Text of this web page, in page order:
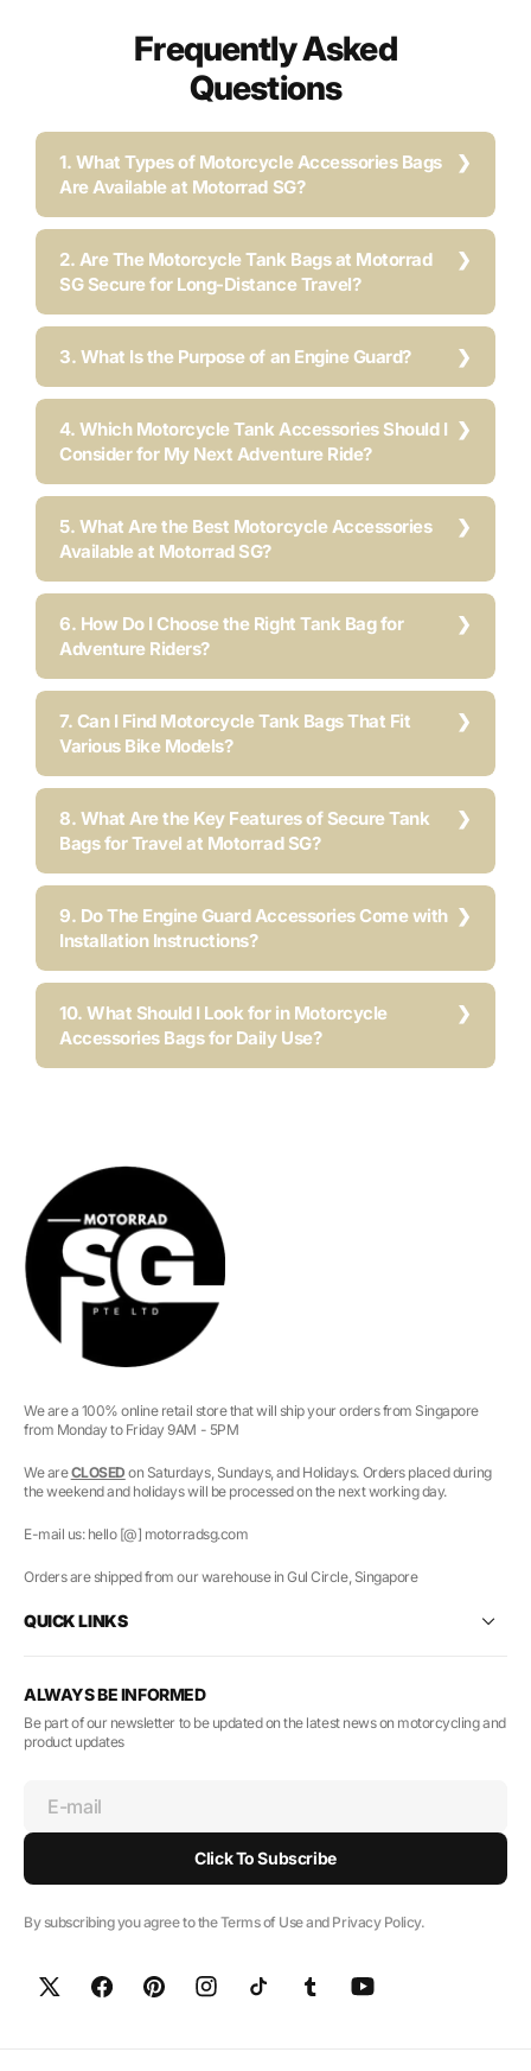
Frequently Asked
Questions
1. What Types of Motorcycle Accessories Bags
Are Available at Motorrad SG?
2. Are The Motorcycle Tank Bags at Motorrad
SG Secure for Long-Distance Travel?
3. What Is the Purpose of an Engine Guard?
4. Which Motorcycle Tank Accessories Should I
Consider for My Next Adventure Ride?
5. What Are the Best Motorcycle Accessories
Available at Motorrad SG?
6. How Do I Choose the Right Tank Bag for
Adventure Riders?
7. Can I Find Motorcycle Tank Bags That Fit
Various Bike Models?
8. What Are the Key Features of Secure Tank
Bags for Travel at Motorrad SG?
9. Do The Engine Guard Accessories Come with
Installation Instructions?
10. What Should I Look for in Motorcycle
Accessories Bags for Daily Use?
We are a 100% online retail store that will ship your orders from Singapore
from Monday to Friday 9AM - 5PM
We areCLOSED on Saturdays, Sundays, and Holidays. Orders placed during
the weekend and holidays will be processed on the next working day.
E-mail us: hello [@] motorradsg.com
Orders are shipped from our warehouse in Gul Circle, Singapore
QUICK LINKS
ALWAYS BE INFORMED
Be part of our newsletter to be updated on the latest news on motorcycling and
product updates
E-mail
Click To Subscribe
By subscribing you agree to the Terms of Use and Privacy Policy.